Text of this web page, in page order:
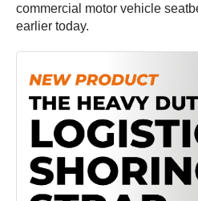
commercial motor vehicle
earlier today.